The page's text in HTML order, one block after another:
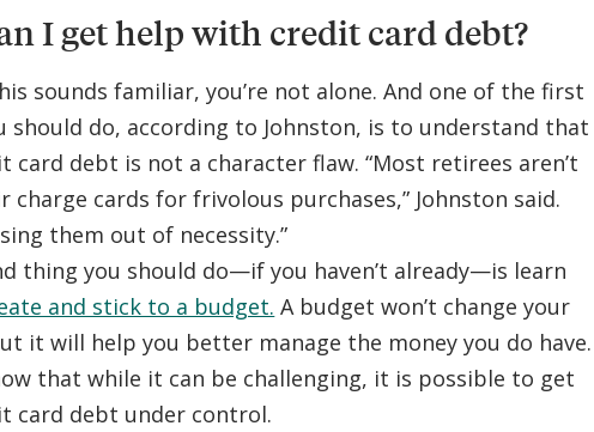
I get help with credit card debt?
sounds familiar, you’re not alone. And one of the first
should do, according to Johnston, is to understand that
card debt is not a character flaw. “Most retirees aren’t
charge cards for frivolous purchases,” Johnston said.
them out of necessity.”
thing you should do—if you haven’t already—is learn
and stick to a budget. A budget won’t change your
it will help you better manage the money you do have.
that while it can be challenging, it is possible to get
card debt under control.